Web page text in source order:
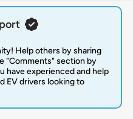
Help others by sharing
"Comments" section by
have experienced and help
EV drivers looking to